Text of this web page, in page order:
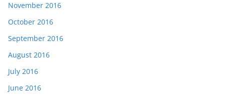
November 2016
October 2016
September 2016
August 2016
July 2016
June 2016